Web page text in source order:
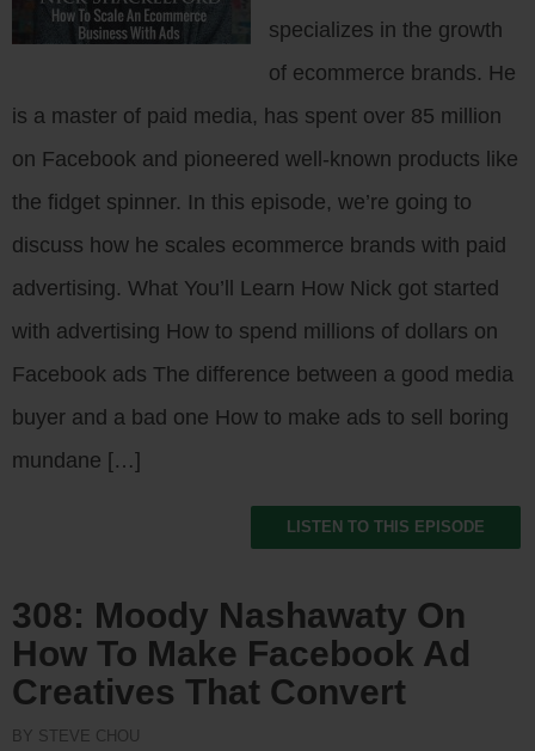
specializes in the growth
of ecommerce brands. He
is a master of paid media, has spent over 85 million
on Facebook and pioneered well-known products like
the fidget spinner. In this episode, we’re going to
discuss how he scales ecommerce brands with paid
advertising. What You’ll Learn How Nick got started
with advertising How to spend millions of dollars on
Facebook ads The difference between a good media
buyer and a bad one How to make ads to sell boring
mundane […]
LISTEN TO THIS EPISODE
308: Moody Nashawaty On
How To Make Facebook Ad
Creatives That Convert
BY STEVE CHOU